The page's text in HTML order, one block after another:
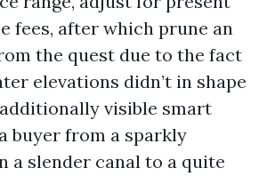
fees, after which prune an
the quest due to the fact
elevations didn’t in shape
additionally visible smart
buyer from a sparkly
a slender canal to a quite